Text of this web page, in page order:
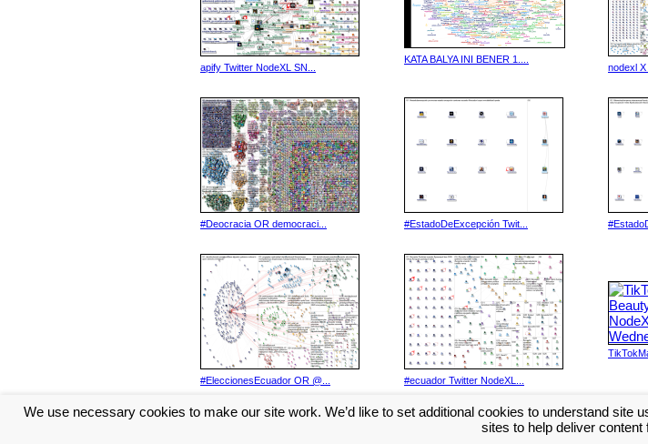
apify Twitter NodeXL SN...
KATA BALYA INI BENER 1....
nodexl X
#Deocracia OR democraci... #EstadoDeExcepción Twit...
#EleccionesEcuador OR @... #ecuador Twitter NodeXL...
<< Previous 1 2 3 4 5 ... Next >>
We use necessary cookies to make our site work. We’d like to set additional cookies to understand
sites to help deliver